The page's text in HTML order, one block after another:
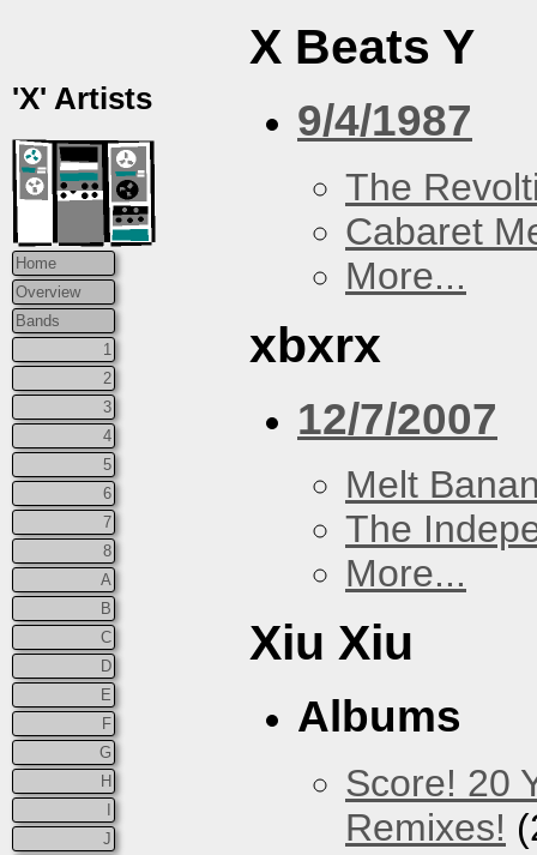
'X' Artists
Home
Overview
Bands
1
2
3
4
5
6
7
8
A
B
C
D
E
F
G
H
J
X Beats Y
9/4/1987
The
Cabaret
More...
xbxrx
12/7/2007
Melt
The
More...
Xiu Xiu
Albums
Score! 20
Remixes!